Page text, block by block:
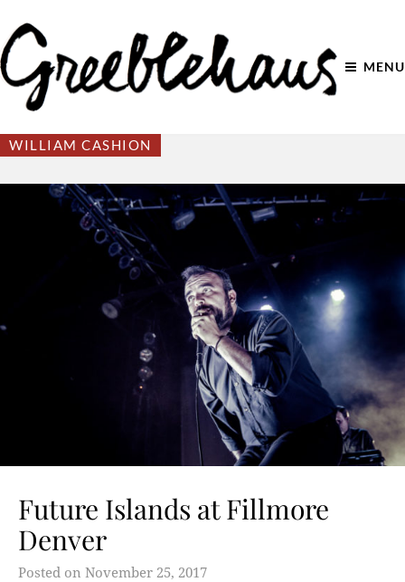
MENU
WILLIAM CASHION
Future Islands at Fillmore
Denver
Posted on November 25, 2017